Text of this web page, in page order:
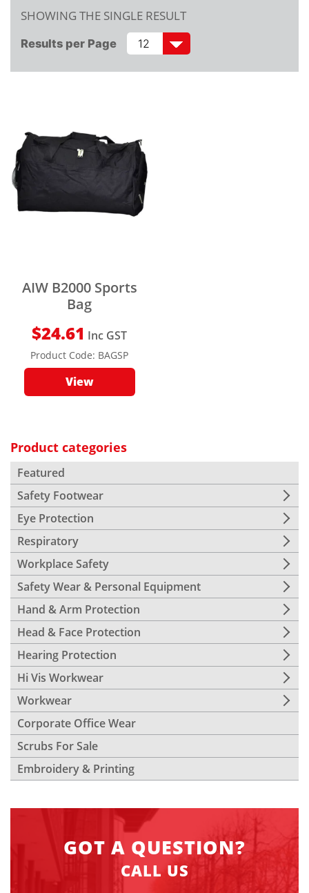
Product categories
Featured
Safety Footwear
Eye Protection
Respiratory
Workplace Safety
Safety Wear & Personal Equipment
Hand & Arm Protection
Head & Face Protection
Hearing Protection
Hi Vis Workwear
Workwear
Corporate Office Wear
Scrubs For Sale
Embroidery & Printing
GOT A QUESTION?
CALL US
SHOWING THE SINGLE RESULT
Results per Page
AIW B2000 Sports
Bag
$24.61 Inc GST
Product Code: BAGSP
View